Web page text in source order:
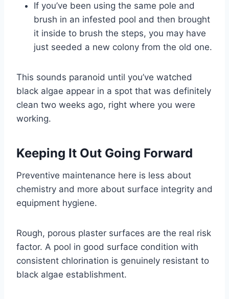
If you’ve been using the same pole and
brush in an infested pool and then brought
it inside to brush the steps, you may have
just seeded a new colony from the old one.
This sounds paranoid until you’ve watched
black algae appear in a spot that was definitely
clean two weeks ago, right where you were
working.
Keeping It Out Going Forward
Preventive maintenance here is less about
chemistry and more about surface integrity and
equipment hygiene.
Rough, porous plaster surfaces are the real risk
factor. A pool in good surface condition with
consistent chlorination is genuinely resistant to
black algae establishment.